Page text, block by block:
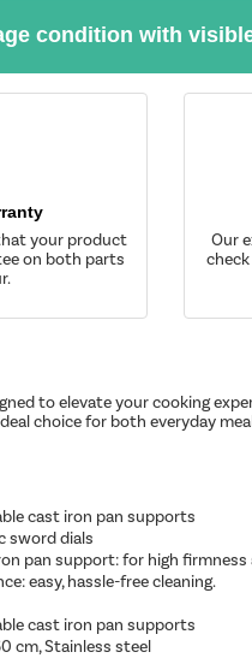
condition with
your product
on both parts
Our
to elevate your cooking
choice for both everyday
cast iron pan supports
sword dials
pan support: for high
easy, hassle-free cleaning.
cast iron pan supports
cm, Stainless steel